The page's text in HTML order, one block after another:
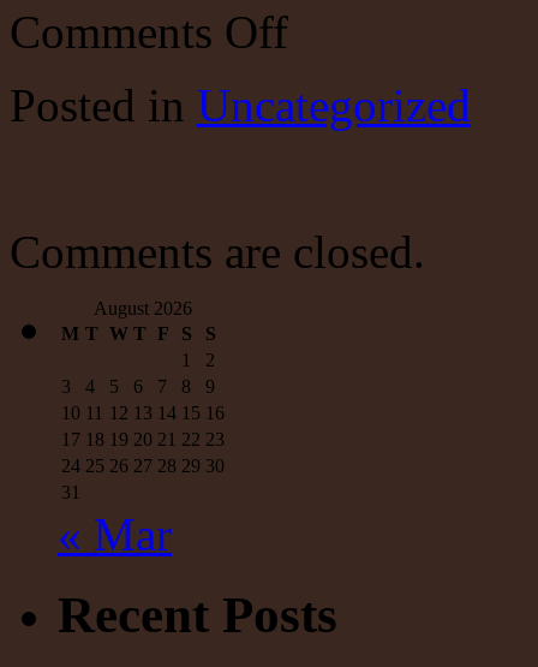
Comments Offon
Drug
Czar?
that
out
Posted in Uncategorized
Comments are closed.
August 2026
M T W T F S
S
1
2
3
4 5 6 7 8
9
10 11 12 13 14 15 16
17 18 19 20 21 22 23
24 25 26 27 28 29 30
31
« Mar
Recent Posts